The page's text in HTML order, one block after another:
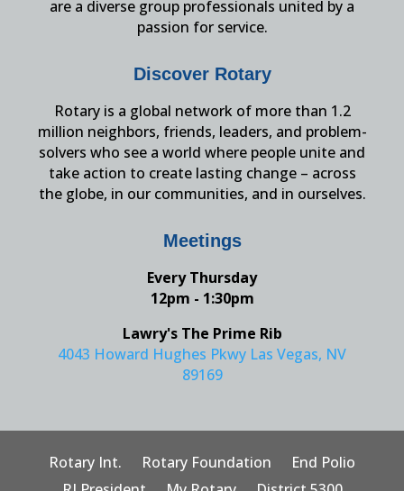
are a diverse group professionals united by a
passion for service.
Discover Rotary
Rotary is a global network of more than 1.2
million neighbors, friends, leaders, and problem-
solvers who see a world where people unite and
take action to create lasting change – across
the globe, in our communities, and in ourselves.
Meetings
Every Thursday
12pm - 1:30pm
Lawry's The Prime Rib
4043 Howard Hughes Pkwy Las Vegas, NV
89169
Rotary Int. Rotary Foundation
End Polio